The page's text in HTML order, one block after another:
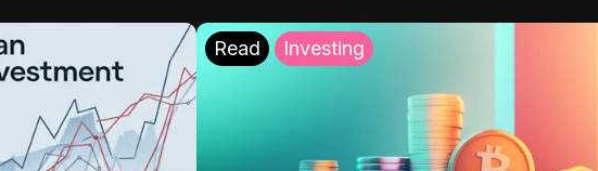
Read Investing